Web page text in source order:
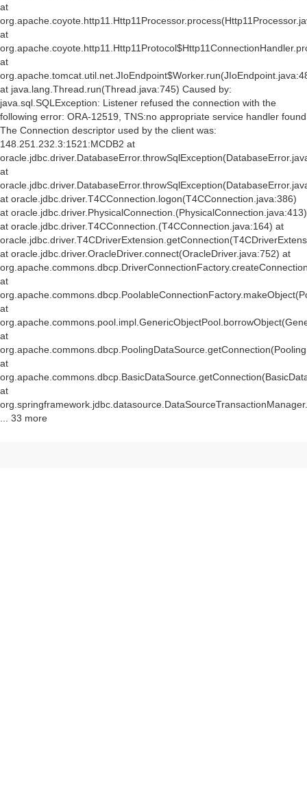
at
at
at
at java.lang.Thread.run(Thread.java:745) Caused by:
java.sql.SQLException: Listener refused the connection with the
following error: ORA-12519, TNS:no appropriate service handler found
The Connection descriptor used by the client was:
148.251.232.3:1521:MCDB2 at
at
at oracle.jdbc.driver.T4CConnection.logon(T4CConnection.java:386)
at oracle.jdbc.driver.PhysicalConnection. (PhysicalConnection.java:413)
at oracle.jdbc.driver.T4CConnection. (T4CConnection.java:164) at
at oracle.jdbc.driver.OracleDriver.connect(OracleDriver.java:752) at
at
at
at
at
at
... 33 more